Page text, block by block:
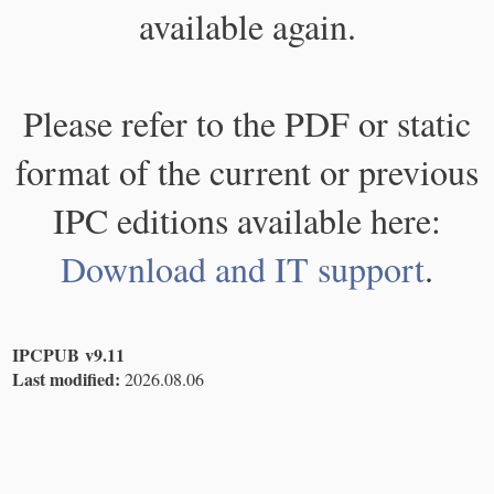
available again.
Please refer to the PDF or static
format of the current or previous
IPC editions available here:
Download and IT support.
IPCPUB v9.11
Last modified: 2026.08.06